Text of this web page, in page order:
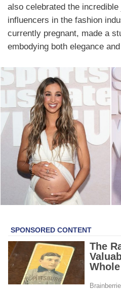
also celebrated the
influencers in the fashion
currently pregnant, made a
embodying both elegance